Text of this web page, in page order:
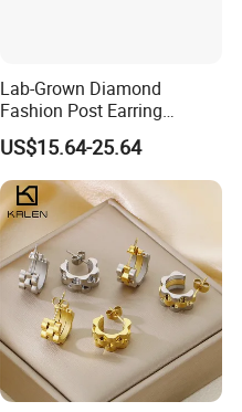
Lab-Grown Diamond
Fashion Post Earring
Jewelry
US$15.64-25.64